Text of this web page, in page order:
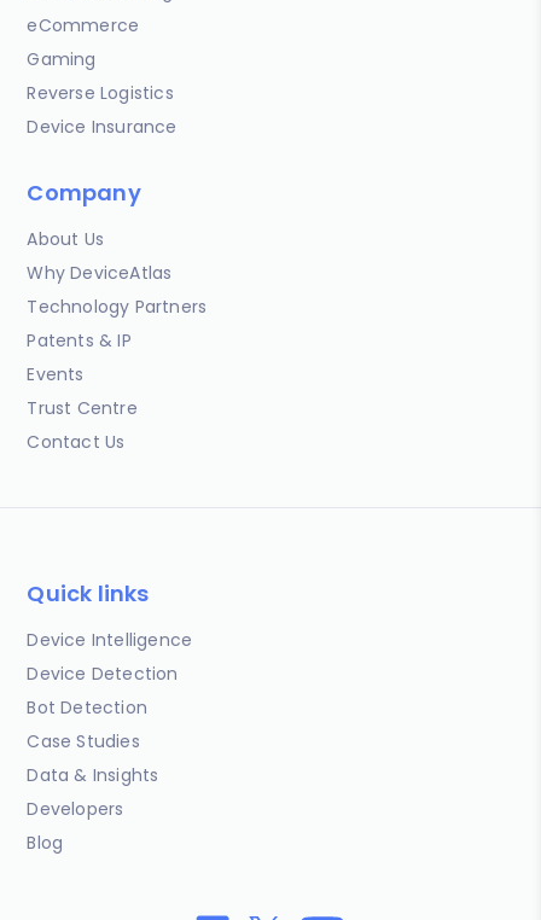
eCommerce
Gaming
Reverse Logistics
Device Insurance
Company
About Us
Why DeviceAtlas
Technology Partners
Patents & IP
Events
Trust Centre
Contact Us
Quick links
Device Intelligence
Device Detection
Bot Detection
Case Studies
Data & Insights
Developers
Blog